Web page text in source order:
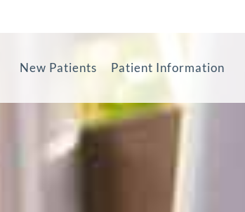
New Patients Patient Information